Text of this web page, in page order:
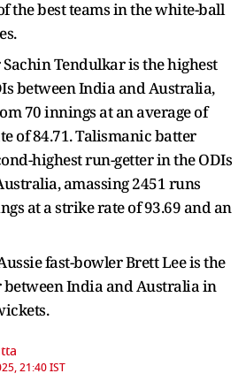
the best teams in the white-ball
Tendulkar is the highest
between India and Australia,
70 innings at an average of
of 84.71. Talismanic batter
highest run-getter in the ODIs
amassing 2451 runs
at a strike rate of 93.69 and an
fast-bowler Brett Lee is the
India and Australia in
21:40 IST